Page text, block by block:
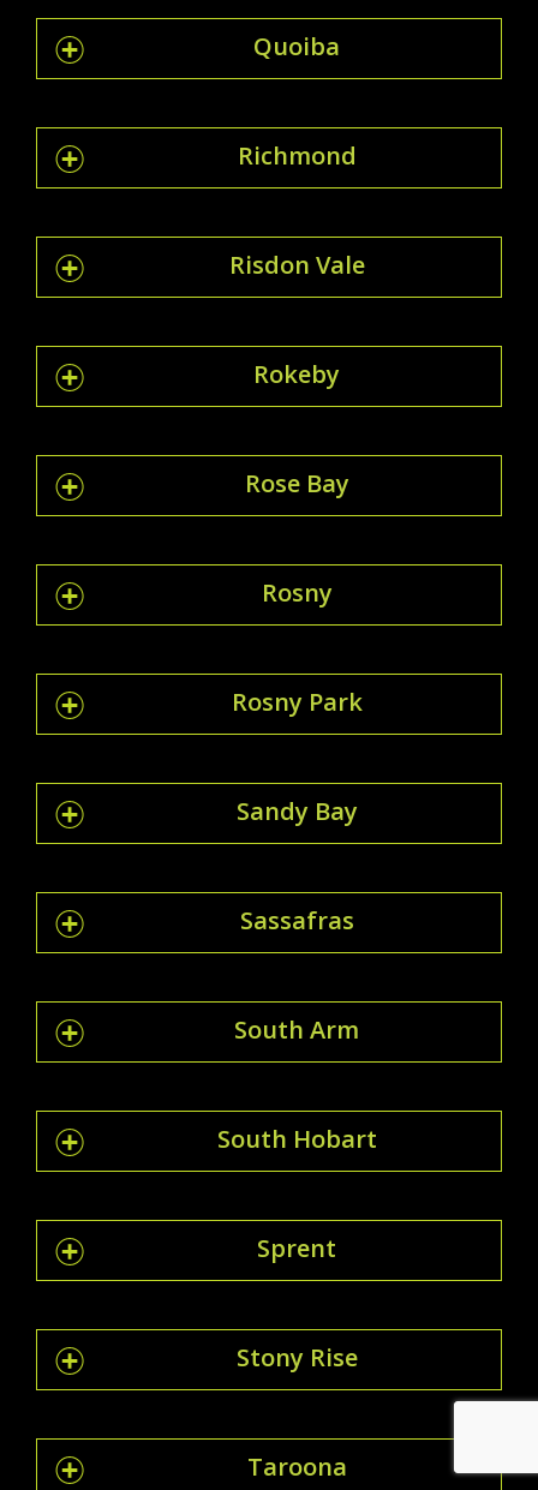
Quoiba
Richmond
Risdon Vale
Rokeby
Rose Bay
Rosny
Rosny Park
Sandy Bay
Sassafras
South Arm
South Hobart
Sprent
Stony Rise
Taroona